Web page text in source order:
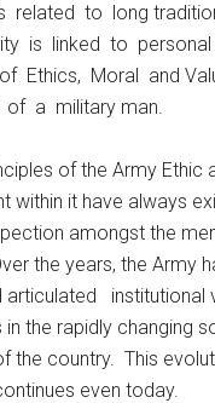
related to long
is linked to
Ethics, Moral and
of a military man.
of the Army Ethic
within it have always
amongst the
the years, the Army
articulated institutional
in the rapidly changing
the country. This
even today.